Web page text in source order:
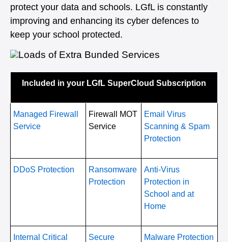
protect your data and schools. LGfL is constantly
improving and enhancing its cyber defences to
keep your school protected.
Included in your LGfL SuperCloud Subscription
Managed Firewall
Service
Firewall MOT
Service
Email Virus
Scanning & Spam
Protection
DDoS Protection
Ransomware
Protection
Anti-Virus
Protection in
School and at
Home
Internal Critical
Secure
Malware Protection